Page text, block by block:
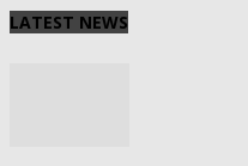
LATEST NEWS